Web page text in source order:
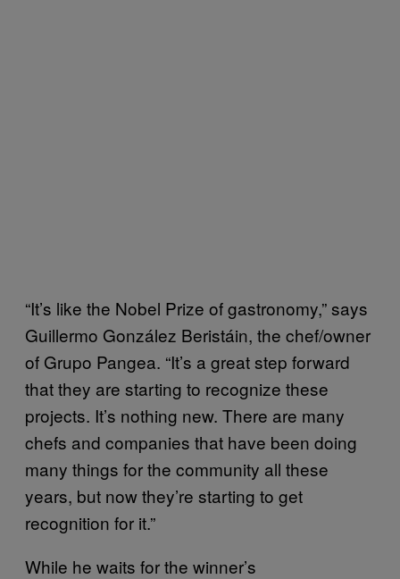
“It’s like the Nobel Prize of gastronomy,” says
Guillermo González Beristáin, the chef/owner
of Grupo Pangea. “It’s a great step forward
that they are starting to recognize these
projects. It’s nothing new. There are many
chefs and companies that have been doing
many things for the community all these
years, but now they’re starting to get
recognition for it.”
While he waits for the winner’s